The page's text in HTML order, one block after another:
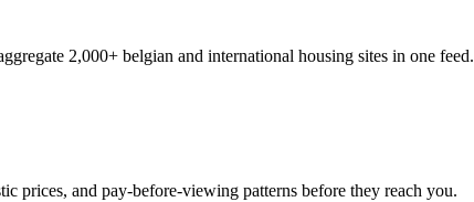
2,000+ belgian and international housing sites in one feed.
prices, and pay-before-viewing patterns before they reach you.